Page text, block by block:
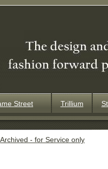
Street Trillium
Archived - for Service only